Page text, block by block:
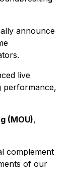
announce
live
performance,
(MOU),
complement
of our